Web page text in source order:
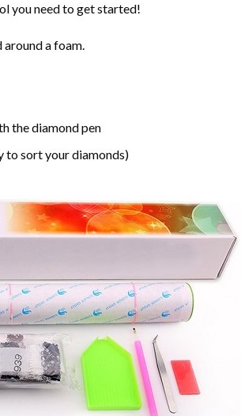
you need to get started!
a foam.
the diamond pen
to sort your diamonds)